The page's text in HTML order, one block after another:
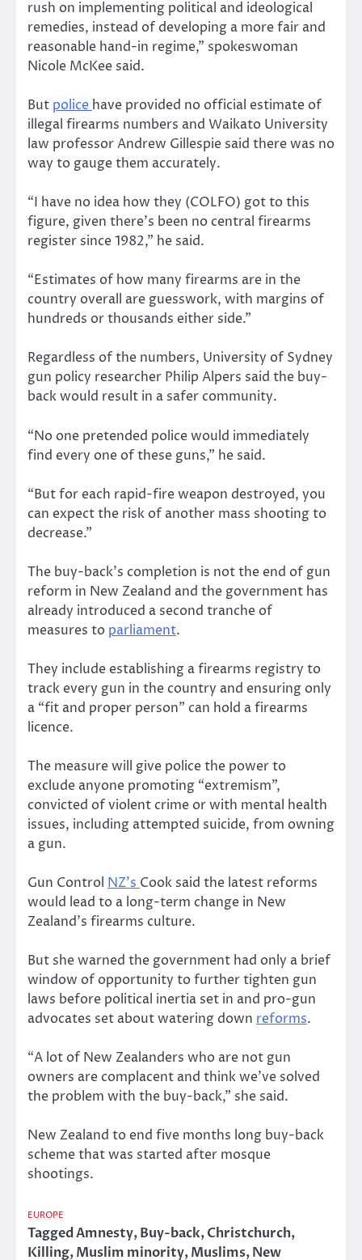
rush on implementing political and ideological
remedies, instead of developing a more fair and
reasonable hand-in regime,” spokeswoman
Nicole McKee said.
But police have provided no official estimate of
illegal firearms numbers and Waikato University
law professor Andrew Gillespie said there was no
way to gauge them accurately.
“I have no idea how they (COLFO) got to this
figure, given there’s been no central firearms
register since 1982,” he said.
“Estimates of how many firearms are in the
country overall are guesswork, with margins of
hundreds or thousands either side.”
Regardless of the numbers, University of Sydney
gun policy researcher Philip Alpers said the buy-
back would result in a safer community.
“No one pretended police would immediately
find every one of these guns,” he said.
“But for each rapid-fire weapon destroyed, you
can expect the risk of another mass shooting to
decrease.”
The buy-back’s completion is not the end of gun
reform in New Zealand and the government has
already introduced a second tranche of
measures to parliament.
They include establishing a firearms registry to
track every gun in the country and ensuring only
a “fit and proper person” can hold a firearms
licence.
The measure will give police the power to
exclude anyone promoting “extremism”,
convicted of violent crime or with mental health
issues, including attempted suicide, from owning
a gun.
Gun Control NZ’s Cook said the latest reforms
would lead to a long-term change in New
Zealand’s firearms culture.
But she warned the government had only a brief
window of opportunity to further tighten gun
laws before political inertia set in and pro-gun
advocates set about watering down reforms.
“A lot of New Zealanders who are not gun
owners are complacent and think we’ve solved
the problem with the buy-back,” she said.
New Zealand to end five months long buy-back
scheme that was started after mosque
shootings.
EUROPE
TaggedAmnesty,Buy-back,Christchurch,
Killing,Muslim minority,Muslims,New